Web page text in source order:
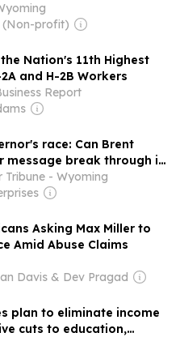
(Non-profit)
Nation's 11th Highest
and H-2B Workers
Report
race: Can Brent
message break through in
race?
Tribune - Wyoming
Asking Max Miller to
Amid Abuse Claims
Davis & Dev Pragad
plan to eliminate income
cuts to education,